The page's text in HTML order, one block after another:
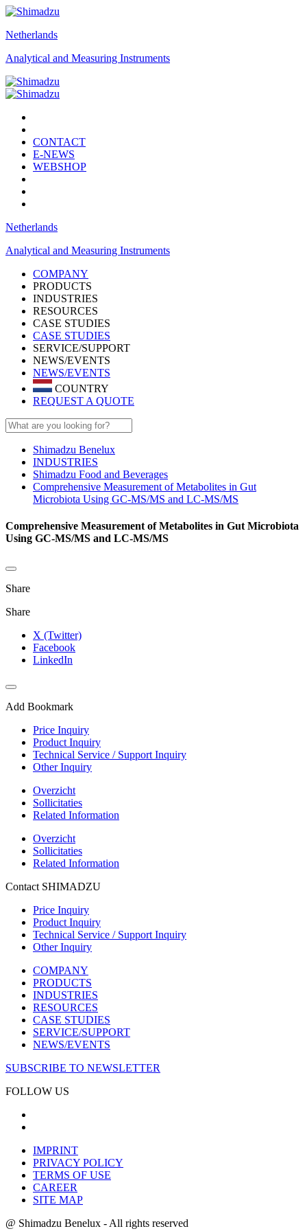
Netherlands
Analytical and Measuring Instruments
CONTACT
E-NEWS
WEBSHOP
Netherlands
Analytical and Measuring Instruments
COMPANY
PRODUCTS
INDUSTRIES
RESOURCES
CASE STUDIES
CASE STUDIES
SERVICE/SUPPORT
NEWS/EVENTS
NEWS/EVENTS
COUNTRY
REQUEST A QUOTE
Shimadzu Benelux
INDUSTRIES
Shimadzu Food and Beverages
Comprehensive Measurement of Metabolites in Gut
Microbiota Using GC-MS/MS and LC-MS/MS
Comprehensive Measurement of Metabolites in Gut Microbiota
Using GC-MS/MS and LC-MS/MS
Share
Share
X (Twitter)
Facebook
LinkedIn
Add Bookmark
Price Inquiry
Product Inquiry
Technical Service / Support Inquiry
Other Inquiry
Overzicht
Sollicitaties
Related Information
Overzicht
Sollicitaties
Related Information
Contact SHIMADZU
Price Inquiry
Product Inquiry
Technical Service / Support Inquiry
Other Inquiry
COMPANY
PRODUCTS
INDUSTRIES
RESOURCES
CASE STUDIES
SERVICE/SUPPORT
NEWS/EVENTS
SUBSCRIBE TO NEWSLETTER
FOLLOW US
IMPRINT
PRIVACY POLICY
TERMS OF USE
CAREER
SITE MAP
@ Shimadzu Benelux - All rights reserved